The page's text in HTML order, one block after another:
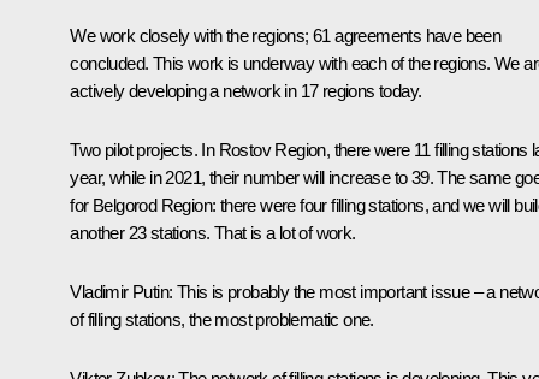
We work closely with the regions; 61 agreements have been
concluded. This work is underway with each of the regions. We
actively developing a network in 17 regions today.
Two pilot projects. In Rostov Region, there were 11 filling stations
year, while in 2021, their number will increase to 39. The same
for Belgorod Region: there were four filling stations, and we will
another 23 stations. That is a lot of work.
Vladimir Putin: This is probably the most important issue – a
of filling stations, the most problematic one.